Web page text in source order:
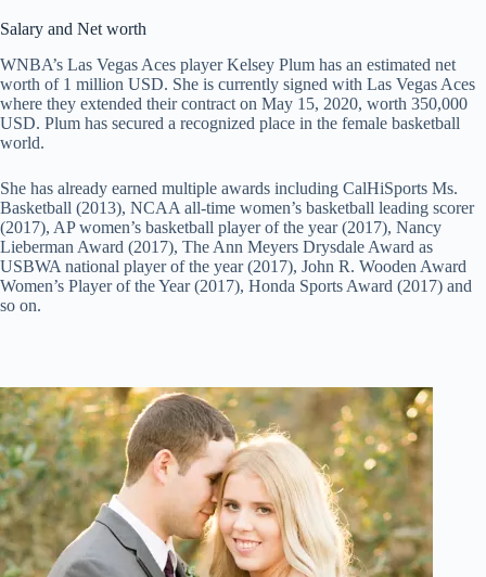
Salary and Net worth
WNBA’s Las Vegas Aces player Kelsey Plum has an estimated net
worth of 1 million USD. She is currently signed with Las Vegas Aces
where they extended their contract on May 15, 2020, worth 350,000
USD. Plum has secured a recognized place in the female basketball
world.
She has already earned multiple awards including CalHiSports Ms.
Basketball (2013), NCAA all-time women’s basketball leading scorer
(2017), AP women’s basketball player of the year (2017), Nancy
Lieberman Award (2017), The Ann Meyers Drysdale Award as
USBWA national player of the year (2017), John R. Wooden Award
Women’s Player of the Year (2017), Honda Sports Award (2017) and
so on.